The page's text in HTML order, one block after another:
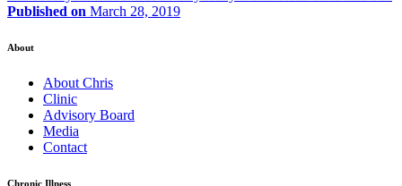
Published on March 28, 2019
About
About Chris
Clinic
Advisory Board
Media
Contact
Chronic Illness